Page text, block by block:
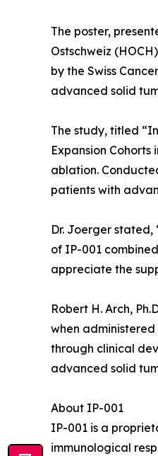
The poster,
Ostschweiz
by the Swiss
advanced solid
The study, titled
Expansion
ablation.
patients with
Dr. Joerger
of IP-001
appreciate the
Robert H. Arch,
when
through clinical
advanced solid
About IP-001
IP-001 is a
immunological